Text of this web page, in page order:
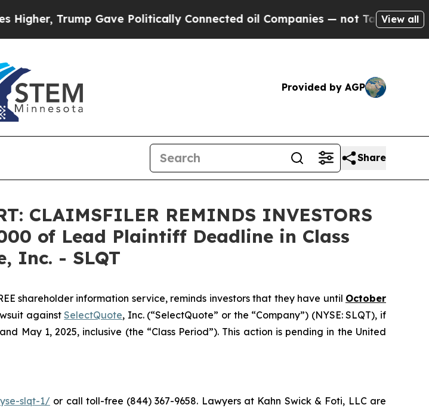
Trump Gave Politically Connected oil Companies — not Taxpayers — the
View all
Provided by AGP
Share
CLAIMSFILER REMINDS INVESTORS
of Lead Plaintiff Deadline in Class
Inc. - SLQT
shareholder information service, reminds investors that they have until October
againstSelectQuote, Inc. (“SelectQuote” or the “Company”) (NYSE: SLQT), if
May 1, 2025, inclusive (the “Class Period”). This action is pending in the United
slqt-1/or call toll-free (844) 367-9658. Lawyers at Kahn Swick & Foti, LLC are